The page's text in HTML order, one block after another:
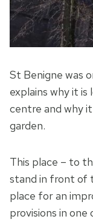
St Benigne was
explains why it
centre and why
garden.
This place – to
stand in front of
place for an
provisions in